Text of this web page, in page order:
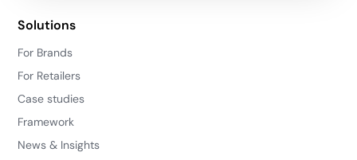
Solutions
For Brands
For Retailers
Case studies
Framework
News & Insights